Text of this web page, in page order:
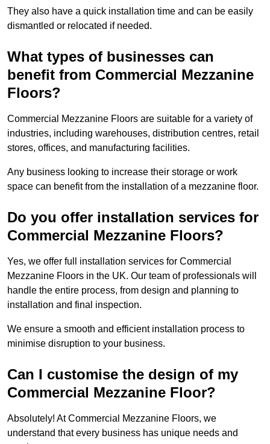
They also have a quick installation time and can be easily
dismantled or relocated if needed.
What types of businesses can
benefit from Commercial Mezzanine
Floors?
Commercial Mezzanine Floors are suitable for a variety of
industries, including warehouses, distribution centres, retail
stores, offices, and manufacturing facilities.
Any business looking to increase their storage or work
space can benefit from the installation of a mezzanine floor.
Do you offer installation services for
Commercial Mezzanine Floors?
Yes, we offer full installation services for Commercial
Mezzanine Floors in the UK. Our team of professionals will
handle the entire process, from design and planning to
installation and final inspection.
We ensure a smooth and efficient installation process to
minimise disruption to your business.
Can I customise the design of my
Commercial Mezzanine Floor?
Absolutely! At Commercial Mezzanine Floors, we
understand that every business has unique needs and